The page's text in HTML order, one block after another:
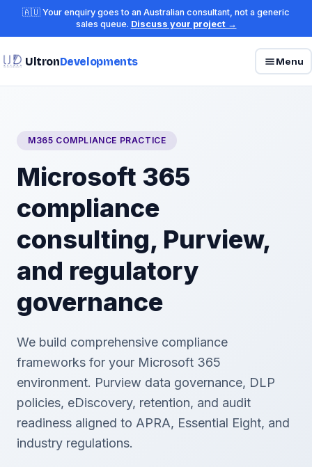
🇦🇺 Your enquiry goes to an Australian consultant, not a generic
sales queue. Discuss your project →
UltronDevelopments Menu
M365 COMPLIANCE PRACTICE
Microsoft 365
compliance
consulting, Purview,
and regulatory
governance
We build comprehensive compliance
frameworks for your Microsoft 365
environment. Purview data governance, DLP
policies, eDiscovery, retention, and audit
readiness aligned to APRA, Essential Eight, and
industry regulations.